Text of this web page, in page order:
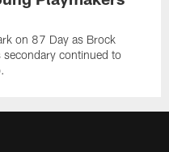
on 87 Day as Brock
secondary continued to